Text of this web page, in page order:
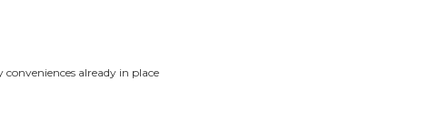
already in place